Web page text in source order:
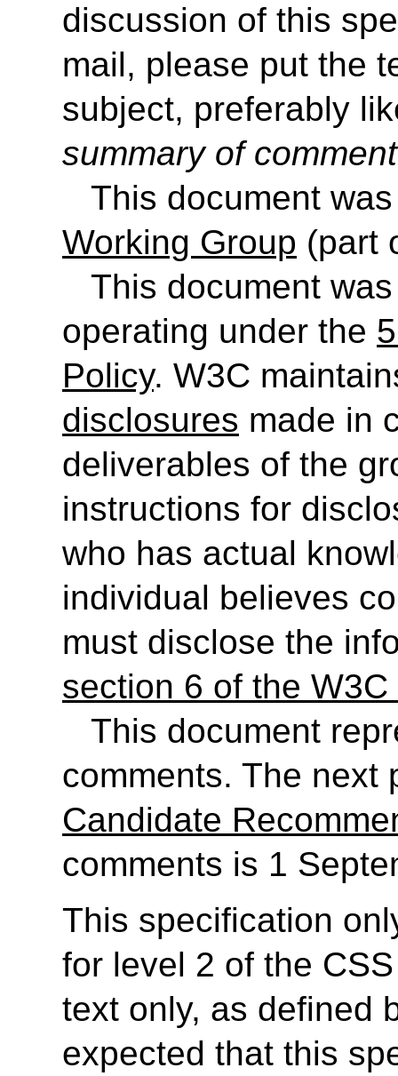
discussion of this
mail, please put the
subject, preferably
summary of
This document
Working Group (part
This document
operating under the
Policy. W3C
disclosures made in
deliverables of the
instructions for
who has actual
individual believes
must disclose the
section 6 of the
This document
comments. The next
Candidate
comments is 1
This specification
for level 2 of the
text only, as defined
expected that this